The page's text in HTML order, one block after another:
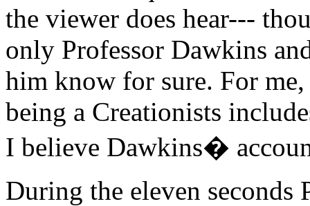
the viewer does hear---
only Professor Dawkins
him know for sure. For
being a Creationists
I believe Dawkins�
During the eleven seconds